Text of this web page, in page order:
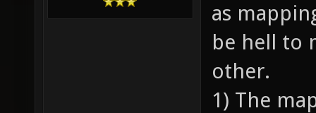
as
be hell to
other.
1) The